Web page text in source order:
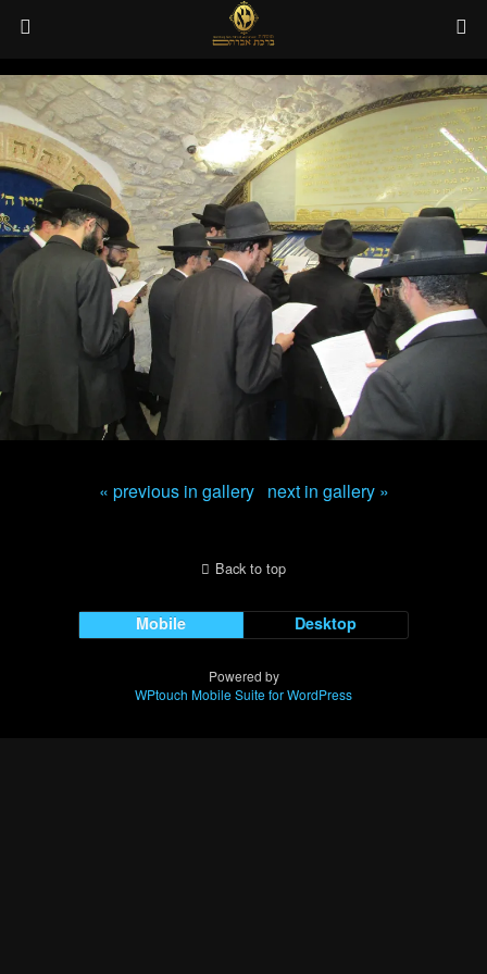
« previous in gallery next in gallery »
Back to top
Mobile Desktop
Powered by
WPtouch Mobile Suite for WordPress